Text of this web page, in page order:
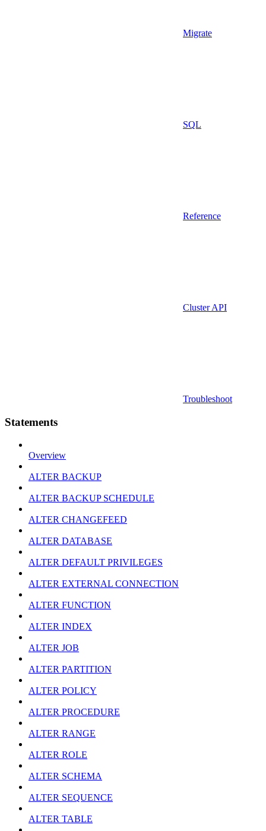
Migrate
SQL
Reference
Cluster API
Troubleshoot
Statements
Overview
ALTER BACKUP
ALTER BACKUP SCHEDULE
ALTER CHANGEFEED
ALTER DATABASE
ALTER DEFAULT PRIVILEGES
ALTER EXTERNAL CONNECTION
ALTER FUNCTION
ALTER INDEX
ALTER JOB
ALTER PARTITION
ALTER POLICY
ALTER PROCEDURE
ALTER RANGE
ALTER ROLE
ALTER SCHEMA
ALTER SEQUENCE
ALTER TABLE